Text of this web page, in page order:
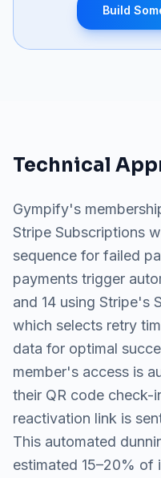
Build
Technical
Gympify's
Stripe Subscriptions
sequence for failed
payments trigger
and 14 using Stripe's
which selects retry
data for optimal
member's access is
their QR code
reactivation link is
This automated
estimated 15–20% of